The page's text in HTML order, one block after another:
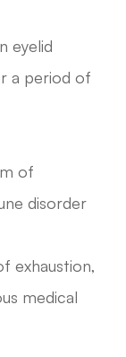
eyelid
a period of
of
disorder
exhaustion,
medical